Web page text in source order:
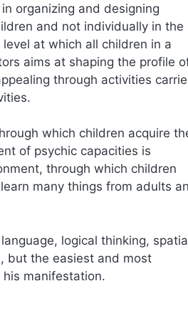
organizing and designing
and not individually in the
at which all children in a
aims at shaping the profile
through activities
which children acquire
of psychic capacities is
through which children
many things from adults
logical thinking,
but the easiest and most
manifestation.